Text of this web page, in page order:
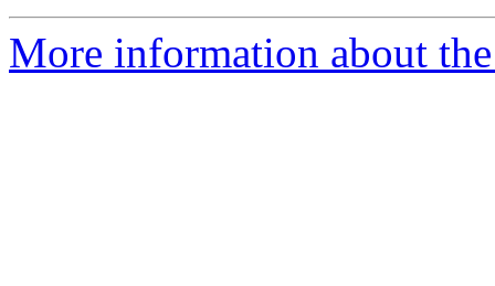
More information about